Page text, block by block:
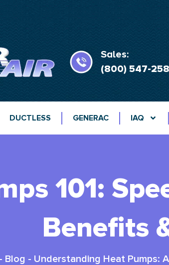
Sales:
(800) 547-
DUCTLESS GENERAC IAQ
101:
Benefits
Blog - Understanding Heat Pumps: